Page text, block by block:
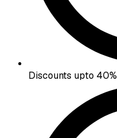
Discounts upto 40%